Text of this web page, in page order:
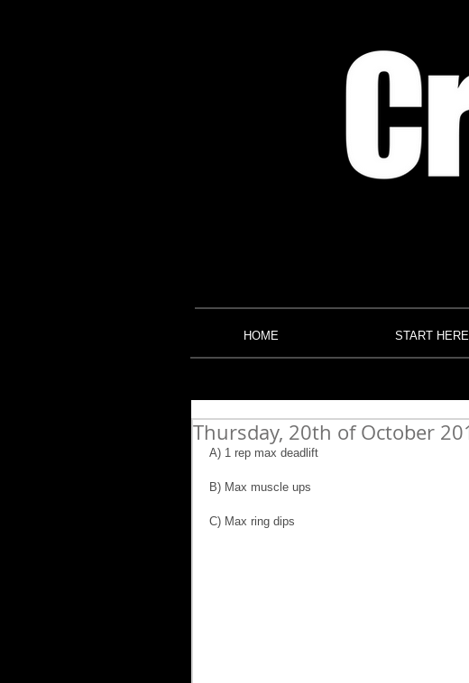
HOME START HERE
Thursday, 20th of October
A) 1 rep max deadlift
B) Max muscle ups
C) Max ring dips